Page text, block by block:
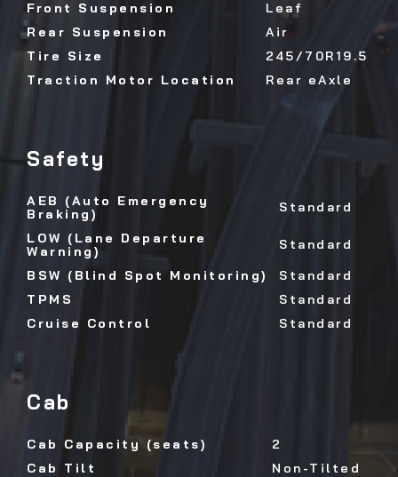
Front Suspension
Leaf
Rear Suspension
Air
Tire Size
245/70R19.5
Traction Motor Location
Rear eAxle
Safety
AEB (Auto Emergency
Braking)
Standard
LOW (Lane Departure
Warning)
Standard
BSW (Blind Spot Monitoring)
Standard
TPMS
Standard
Cruise Control
Standard
Cab
Cab Capacity (seats)
2
Cab Tilt
Non-Tilted